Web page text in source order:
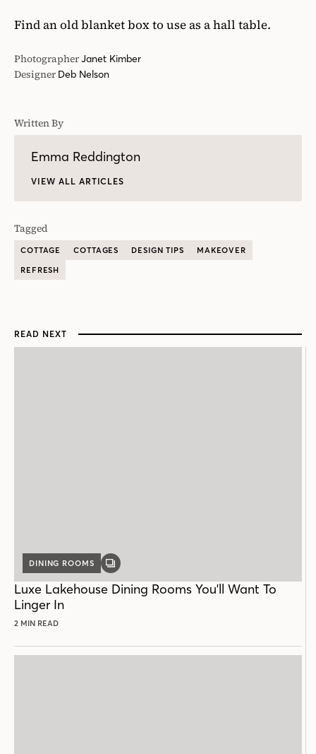
Find an old blanket box to use as a hall table.
PhotographerJanet Kimber
Designer Deb Nelson
Written By
Emma Reddington
VIEW ALL ARTICLES
Tagged
COTTAGE COTTAGES DESIGN TIPS
MAKEOVER
REFRESH
READ NEXT
DINING ROOMS
GALLERY
Luxe Lakehouse Dining Rooms You'll Want To
Linger In
2 MIN READ